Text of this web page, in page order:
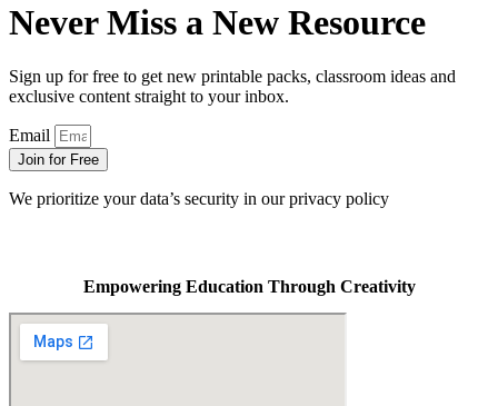
Never Miss a New Resource
Sign up for free to get new printable packs, classroom ideas and
exclusive content straight to your inbox.
Email
Join for Free
We prioritize your data’s security in our privacy policy
Empowering Education Through Creativity